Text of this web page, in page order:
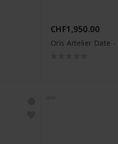
CHF1,950.00
Oris Artelier Date -